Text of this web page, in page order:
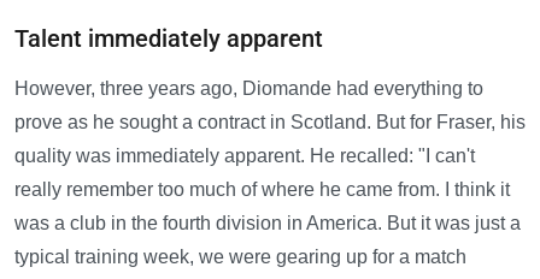
Talent immediately apparent
However, three years ago, Diomande had everything to
prove as he sought a contract in Scotland. But for Fraser, his
quality was immediately apparent. He recalled: "I can't
really remember too much of where he came from. I think it
was a club in the fourth division in America. But it was just a
typical training week, we were gearing up for a match